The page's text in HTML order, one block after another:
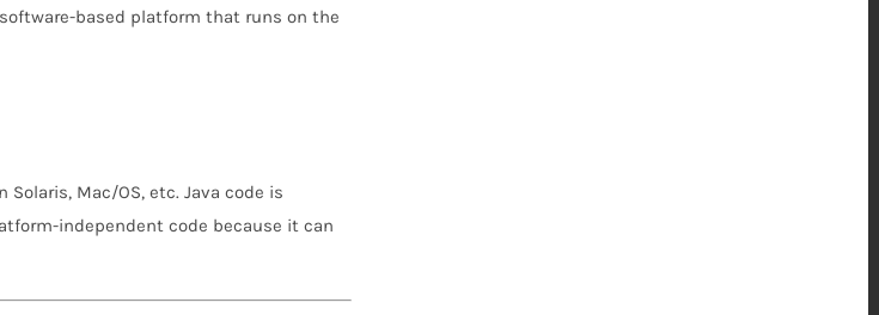
based platform that runs on the
Mac/OS, etc. Java code is
independent code because it can